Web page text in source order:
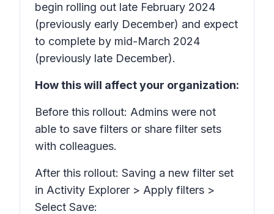
begin rolling out late February 2024
(previously early December) and expect
to complete by mid-March 2024
(previously late December).
How this will affect your organization:
Before this rollout: Admins were not
able to save filters or share filter sets
with colleagues.
After this rollout: Saving a new filter set
in Activity Explorer > Apply filters >
Select Save: